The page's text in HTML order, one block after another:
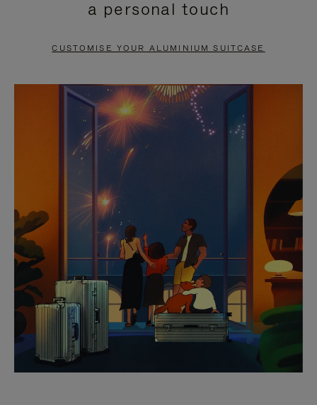
PAUSE
TO
UNMUTE
a personal touch
CUSTOMISE YOUR ALUMINIUM SUITCASE